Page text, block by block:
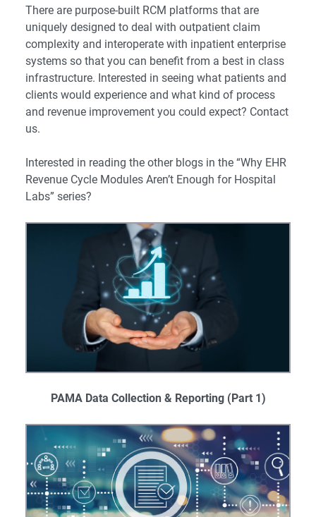
There are purpose-built RCM platforms that are
uniquely designed to deal with outpatient claim
complexity and interoperate with inpatient enterprise
systems so that you can benefit from a best in class
infrastructure. Interested in seeing what patients and
clients would experience and what kind of process
and revenue improvement you could expect? Contact
us.
Interested in reading the other blogs in the “Why EHR
Revenue Cycle Modules Aren’t Enough for Hospital
Labs” series?
PAMA Data Collection & Reporting (Part 1)